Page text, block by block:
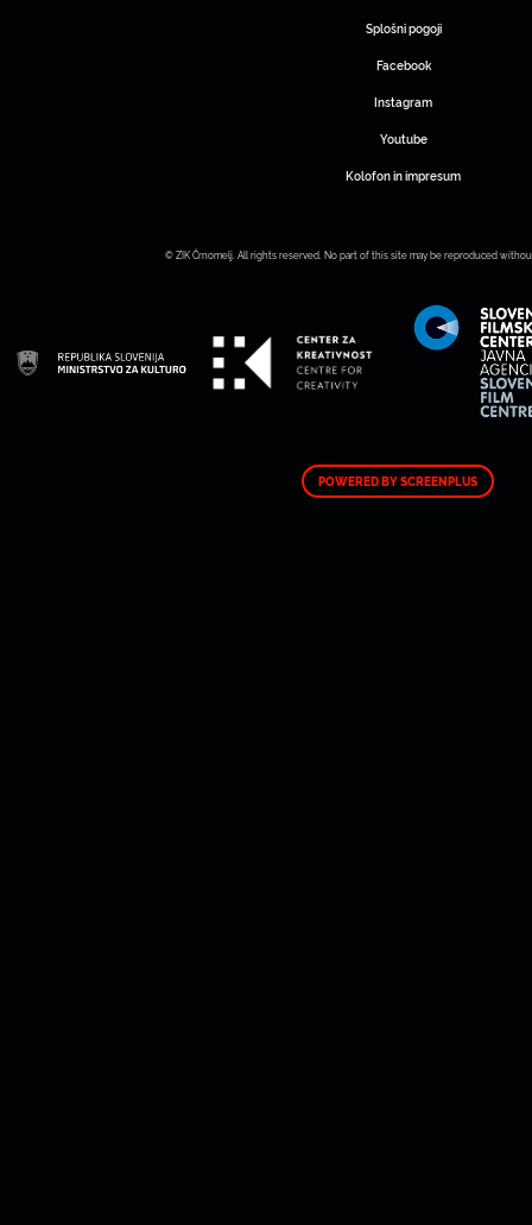
Splošni pogoji
Facebook
Instagram
Youtube
Kolofon in impresum
© ZIK Črnomelj. All rights reserved. No part of this site may be reproduced
POWERED BY SCREENPLUS